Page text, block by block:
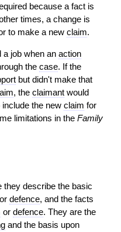
because a fact is
times, a change is
to make a new claim.
a job when an action
the case. If the
but didn't make that
, the claimant would
the new claim for
limitations in the Family
they describe the basic
or defence, and the facts
or defence. They are the
and the basis upon